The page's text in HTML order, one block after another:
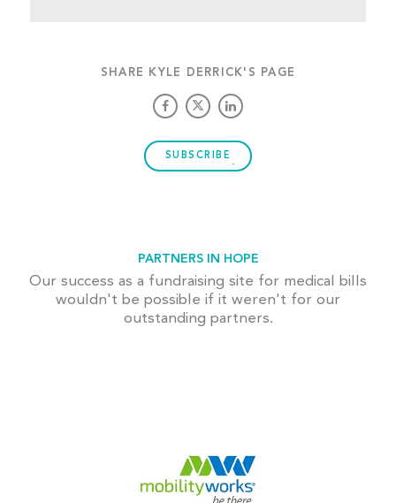
SHARE KYLE DERRICK'S PAGE
SUBSCRIBE
PARTNERS IN HOPE
Our success as a fundraising site for medical bills
wouldn't be possible if it weren't for our
outstanding partners.